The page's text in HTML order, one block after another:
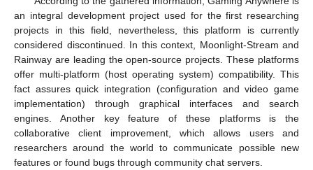
an integral development project used for the first researching
projects in this field, nevertheless, this platform is currently
considered discontinued. In this context, Moonlight-Stream and
Rainway are leading the open-source projects. These platforms
offer multi-platform (host operating system) compatibility. This
fact assures quick integration (configuration and video game
implementation) through graphical interfaces and search
engines. Another key feature of these platforms is the
collaborative client improvement, which allows users and
researchers around the world to communicate possible new
features or found bugs through community chat servers.